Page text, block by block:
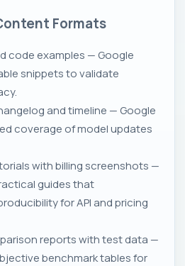
Formats
code examples — Google
snippets to validate
and timeline — Google
coverage of model updates
with billing screenshots —
guides that
for API and pricing
reports with test data —
benchmark tables for